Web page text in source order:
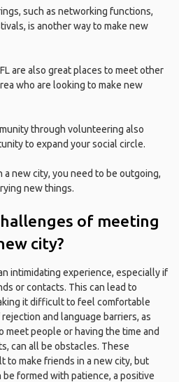
such as networking functions,
is another way to make new
are also great places to meet other
who are looking to make new
through volunteering also
to expand your social circle.
a new city, you need to be outgoing,
new things.
of meeting
city?
intimidating experience, especially if
or contacts. This can lead to
it difficult to feel comfortable
and language barriers, as
people or having the time and
can all be obstacles. These
to make friends in a new city, but
formed with patience, a positive